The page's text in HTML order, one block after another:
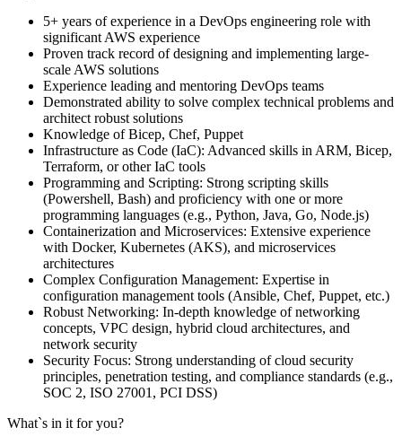
5+ years of experience in a DevOps engineering role with
significant AWS experience
Proven track record of designing and implementing large-
scale AWS solutions
Experience leading and mentoring DevOps teams
Demonstrated ability to solve complex technical problems and
architect robust solutions
Knowledge of Bicep, Chef, Puppet
Infrastructure as Code (IaC): Advanced skills in ARM, Bicep,
Terraform, or other IaC tools
Programming and Scripting: Strong scripting skills
(Powershell, Bash) and proficiency with one or more
programming languages (e.g., Python, Java, Go, Node.js)
Containerization and Microservices: Extensive experience
with Docker, Kubernetes (AKS), and microservices
architectures
Complex Configuration Management: Expertise in
configuration management tools (Ansible, Chef, Puppet, etc.)
Robust Networking: In-depth knowledge of networking
concepts, VPC design, hybrid cloud architectures, and
network security
Security Focus: Strong understanding of cloud security
principles, penetration testing, and compliance standards (e.g.,
SOC 2, ISO 27001, PCI DSS)
What`s in it for you?